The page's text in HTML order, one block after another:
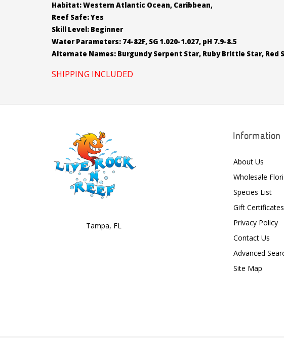
Habitat: Western Atlantic Ocean, Caribbean,
Reef Safe: Yes
Skill Level: Beginner
Water Parameters: 74-82F, SG 1.020-1.027, pH 7.9-8.5
Alternate Names: Burgundy Serpent Star, Ruby Brittle Star, Red
SHIPPING INCLUDED
Tampa, FL
Information
About Us
Wholesale
Species List
Gift Certificates
Privacy Policy
Contact Us
Advanced
Site Map